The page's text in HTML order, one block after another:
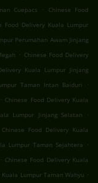
Cuepacs .
Chinese Food
Food Delivery Kuala Lumpur
Perumahan Awam Jinjang
. Chinese Food Delivery
Kuala Lumpur Jinjang
Taman Intan Baiduri
.
. Chinese Food Delivery Kuala
Lumpur Jinjang Selatan
.
Chinese Food Delivery Kuala
Lumpur Taman Sejahtera
.
. Chinese Food Delivery Kuala
Lumpur Taman Wahyu .